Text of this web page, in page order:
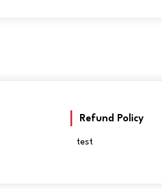
Refund Policy
test